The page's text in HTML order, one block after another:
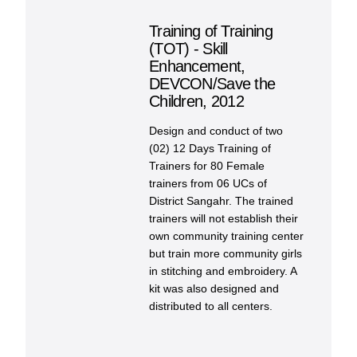
Training of Training
(TOT) - Skill
Enhancement,
DEVCON/Save the
Children, 2012
Design and conduct of two
(02) 12 Days Training of
Trainers for 80 Female
trainers from 06 UCs of
District Sangahr. The trained
trainers will not establish their
own community training center
but train more community girls
in stitching and embroidery. A
kit was also designed and
distributed to all centers.